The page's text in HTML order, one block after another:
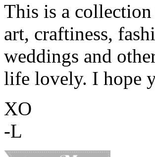
This is a
art, craftiness,
weddings and
life lovely. I hope
XO
-L